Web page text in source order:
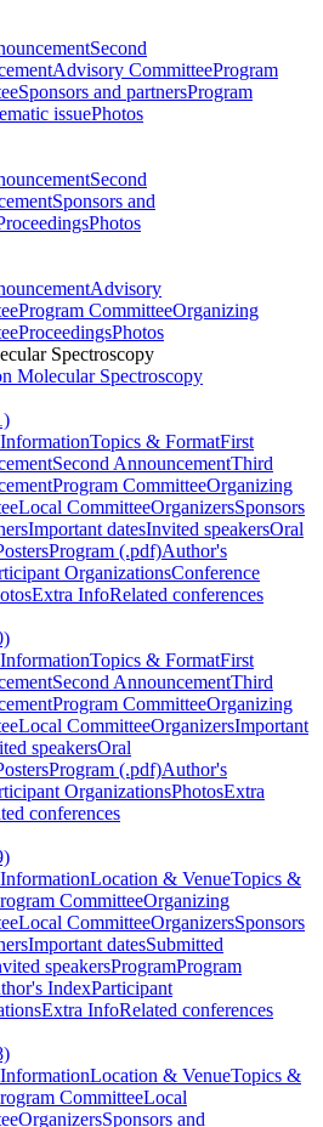
Second
Advisory CommitteeProgram
Sponsors and partnersProgram
issuePhotos
Second
Sponsors and
Photos
Advisory
Program CommitteeOrganizing
ProceedingsPhotos
Spectroscopy
Molecular Spectroscopy
Topics & FormatFirst
Second AnnouncementThird
Program CommitteeOrganizing
Local CommitteeOrganizersSponsors
Important datesInvited speakersOral
Program (.pdf)Author's
OrganizationsConference
Extra InfoRelated conferences
Topics & FormatFirst
Second AnnouncementThird
Program CommitteeOrganizing
Local CommitteeOrganizersImportant
speakersOral
Program (.pdf)Author's
OrganizationsPhotosExtra
conferences
Location & VenueTopics &
CommitteeOrganizing
Local CommitteeOrganizersSponsors
Important datesSubmitted
speakersProgramProgram
IndexParticipant
Extra InfoRelated conferences
Location & VenueTopics &
CommitteeLocal
OrganizersSponsors and